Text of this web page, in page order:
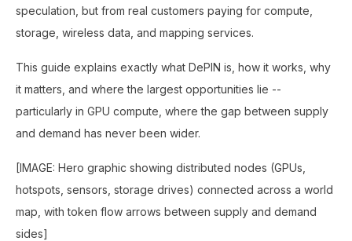
speculation, but from real customers paying for compute,
storage, wireless data, and mapping services.
This guide explains exactly what DePIN is, how it works, why
it matters, and where the largest opportunities lie --
particularly in GPU compute, where the gap between supply
and demand has never been wider.
[IMAGE: Hero graphic showing distributed nodes (GPUs,
hotspots, sensors, storage drives) connected across a world
map, with token flow arrows between supply and demand
sides]